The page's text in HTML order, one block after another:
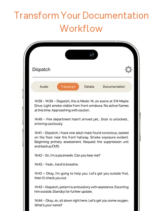
Transform Your Documentation
Workflow